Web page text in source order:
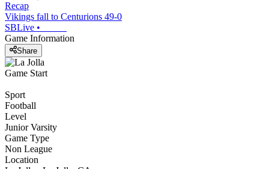
Recap
Vikings fall to Centurions 49-0
SBLive •
Game Information
Share
Game Start
Sport
Football
Level
Junior Varsity
Game Type
Non League
Location